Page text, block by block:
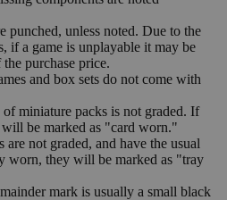
punched, unless noted. Due to the
if a game is unplayable it may be
purchase price.
and box sets do not come with
miniature packs is not graded. If
be marked as "card worn."
are not graded, and have the usual
worn, they will be marked as "tray
mark is usually a small black